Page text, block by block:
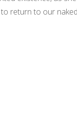
return to our